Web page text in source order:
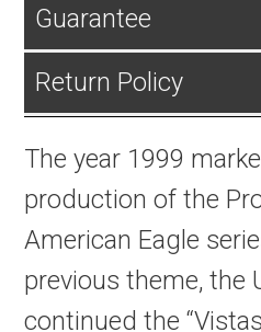
Guarantee
Return Policy
The year 1999
production of the
American Eagle
previous theme, the
continued the